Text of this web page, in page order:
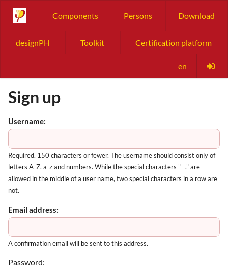
Components Persons Download
designPH Toolkit Certification platform
en
Sign up
Username:
Required. 150 characters or fewer. The username should consist only of
letters A-Z, a-z and numbers. While the special characters "-_." are
allowed in the middle of a user name, two special characters in a row are
not.
Email address:
A confirmation email will be sent to this address.
Password: